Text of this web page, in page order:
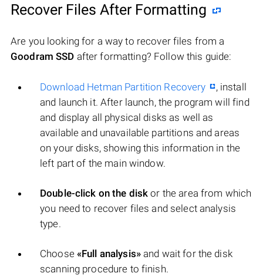
Recover Files After Formatting
Are you looking for a way to recover files from a
Goodram SSD after formatting? Follow this guide:
Download Hetman Partition Recovery
, install
and launch it. After launch, the program will find
and display all physical disks as well as
available and unavailable partitions and areas
on your disks, showing this information in the
left part of the main window.
Double-click on the disk or the area from which
you need to recover files and select analysis
type.
Choose «Full analysis»and wait for the disk
scanning procedure to finish.